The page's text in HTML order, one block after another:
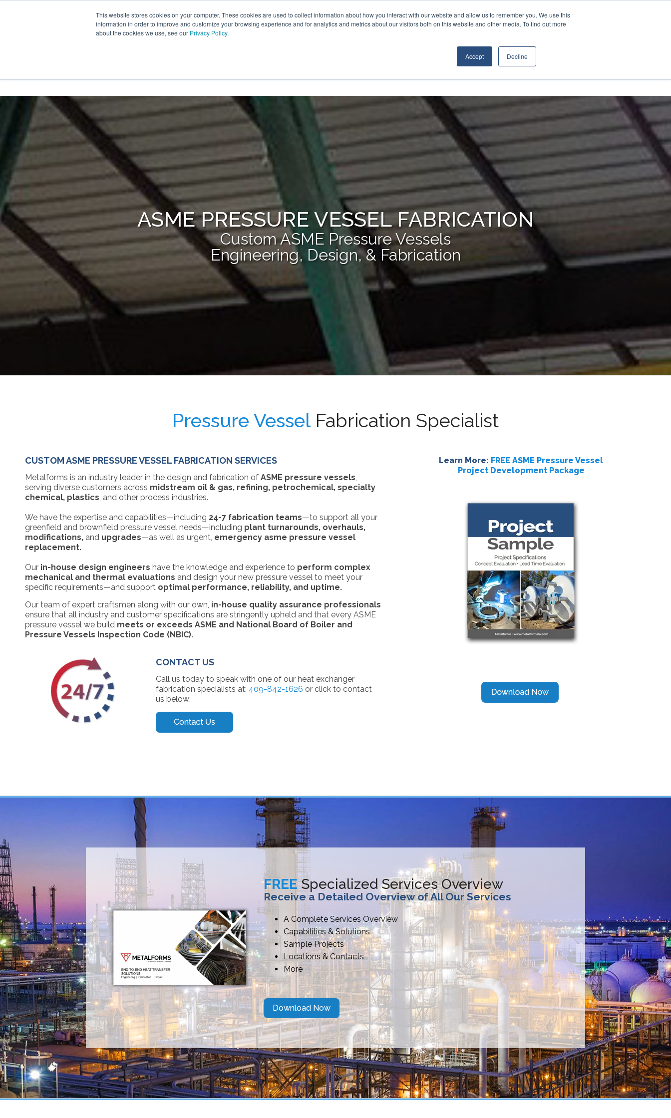
This website stores cookies on your computer. These cookies are used to collect information about how you interact with our website and allow us to remember you. We use this
information in order to improve and customize your browsing experience and for analytics and metrics about our visitors both on this website and other media. To find out more
about the cookies we use, see our Privacy Policy.
Accept Decline
Call: +1 (409) 842-1626
ASME PRESSURE VESSEL FABRICATION
Custom ASME Pressure Vessels
Engineering, Design, & Fabrication
Pressure Vessel Fabrication Specialist
CUSTOM ASME PRESSURE VESSEL FABRICATION SERVICES
Metalforms is an industry leader in the design and fabrication of ASME pressure vessels,
serving diverse customers across midstream oil & gas, refining, petrochemical, specialty
chemical, plastics, and other process industries.
We have the expertise and capabilities—including 24-7 fabrication teams—to support all your
greenfield and brownfield pressure vessel needs—including plant turnarounds, overhauls,
modifications, and upgrades—as well as urgent, emergency asme pressure vessel
replacement.
Our in-house design engineers have the knowledge and experience to perform complex
mechanical and thermal evaluations and design your new pressure vessel to meet your
specific requirements—and support optimal performance, reliability, and uptime.
Our team of expert craftsmen along with our own, in-house quality assurance professionals
ensure that all industry and customer specifications are stringently upheld and that every ASME
pressure vessel we build meets or exceeds ASME and National Board of Boiler and
Pressure Vessels Inspection Code (NBIC).
CONTACT US
Call us today to speak with one of our heat exchanger
fabrication specialists at: 409-842-1626 or click to contact
us below:
Learn More: FREE ASME Pressure Vessel
Project Development Package
FREE Specialized Services Overview
Receive a Detailed Overview of All Our Services
A Complete Services Overview
Capabilities & Solutions
Sample Projects
Locations & Contacts
More
Download Now